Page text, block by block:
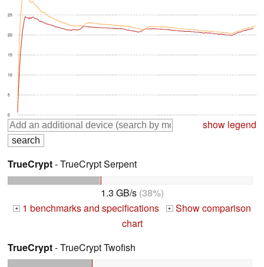
0
5
10
15
20
25
show legend
TrueCrypt- TrueCrypt Serpent
1.3 GB/s(38%)
+ 1 benchmarks and specifications + Show comparison
chart
TrueCrypt- TrueCrypt Twofish